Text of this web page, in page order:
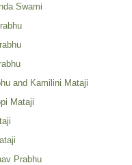
Swami
and Kamilini Mataji
Mataji
Prabhu